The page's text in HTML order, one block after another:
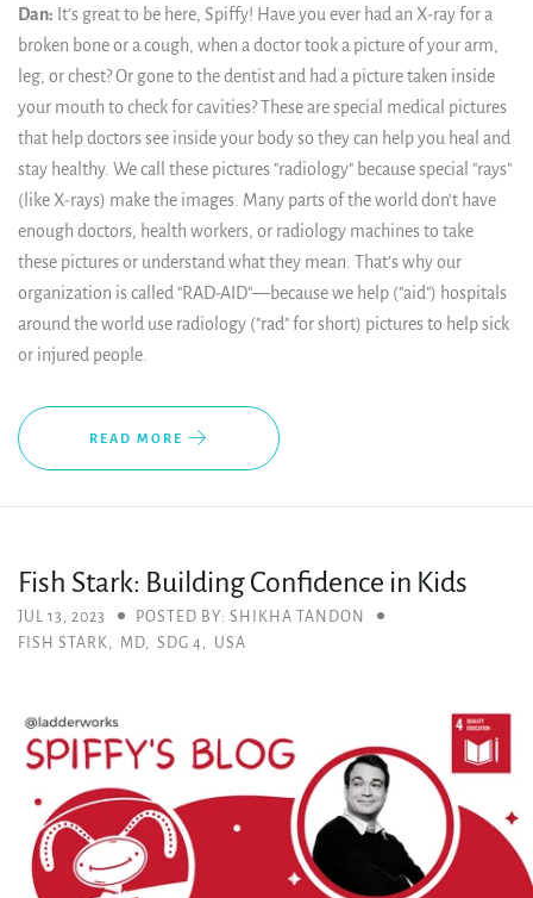
Dan: It’s great to be here, Spiffy! Have you ever had an X-ray for a
broken bone or a cough, when a doctor took a picture of your arm,
leg, or chest? Or gone to the dentist and had a picture taken inside
your mouth to check for cavities? These are special medical pictures
that help doctors see inside your body so they can help you heal and
stay healthy. We call these pictures "radiology" because special "rays"
(like X-rays) make the images. Many parts of the world don’t have
enough doctors, health workers, or radiology machines to take
these pictures or understand what they mean. That’s why our
organization is called "RAD-AID"—because we help ("aid") hospitals
around the world use radiology ("rad" for short) pictures to help sick
or injured people.
READ MORE
Fish Stark: Building Confidence in Kids
JUL 13, 2023
POSTED BY: SHIKHA TANDON
FISH STARK, MD, SDG 4, USA